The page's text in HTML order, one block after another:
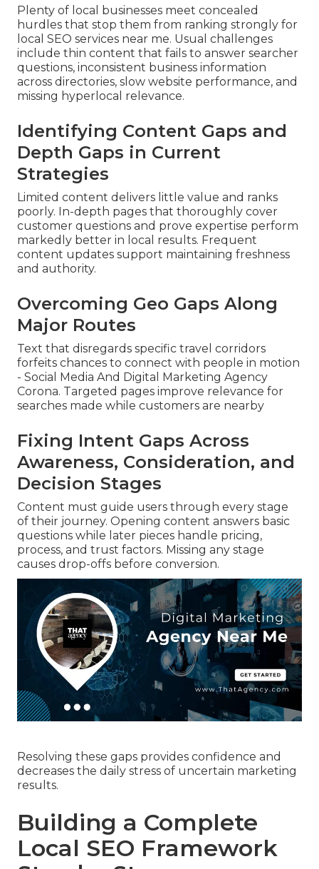
Plenty of local businesses meet concealed
hurdles that stop them from ranking strongly for
local SEO services near me. Usual challenges
include thin content that fails to answer searcher
questions, inconsistent business information
across directories, slow website performance, and
missing hyperlocal relevance.
Identifying Content Gaps and
Depth Gaps in Current
Strategies
Limited content delivers little value and ranks
poorly. In-depth pages that thoroughly cover
customer questions and prove expertise perform
markedly better in local results. Frequent
content updates support maintaining freshness
and authority.
Overcoming Geo Gaps Along
Major Routes
Text that disregards specific travel corridors
forfeits chances to connect with people in motion
- Social Media And Digital Marketing Agency
Corona. Targeted pages improve relevance for
searches made while customers are nearby
Fixing Intent Gaps Across
Awareness, Consideration, and
Decision Stages
Content must guide users through every stage
of their journey. Opening content answers basic
questions while later pieces handle pricing,
process, and trust factors. Missing any stage
causes drop-offs before conversion.
Resolving these gaps provides confidence and
decreases the daily stress of uncertain marketing
results.
Building a Complete
Local SEO Framework